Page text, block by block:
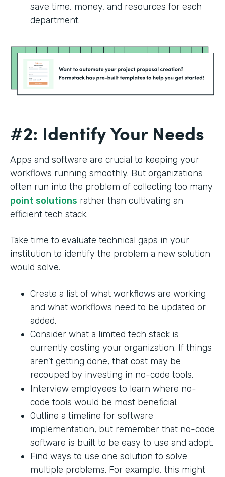
save time, money, and resources for each
department.
#2: Identify Your Needs
Apps and software are crucial to keeping your
workflows running smoothly. But organizations
often run into the problem of collecting too many
point solutions rather than cultivating an
efficient tech stack.
Take time to evaluate technical gaps in your
institution to identify the problem a new solution
would solve.
Create a list of what workflows are working
and what workflows need to be updated or
added.
Consider what a limited tech stack is
currently costing your organization. If things
aren’t getting done, that cost may be
recouped by investing in no-code tools.
Interview employees to learn where no-
code tools would be most beneficial.
Outline a timeline for software
implementation, but remember that no-code
software is built to be easy to use and adopt.
Find ways to use one solution to solve
multiple problems. For example, this might